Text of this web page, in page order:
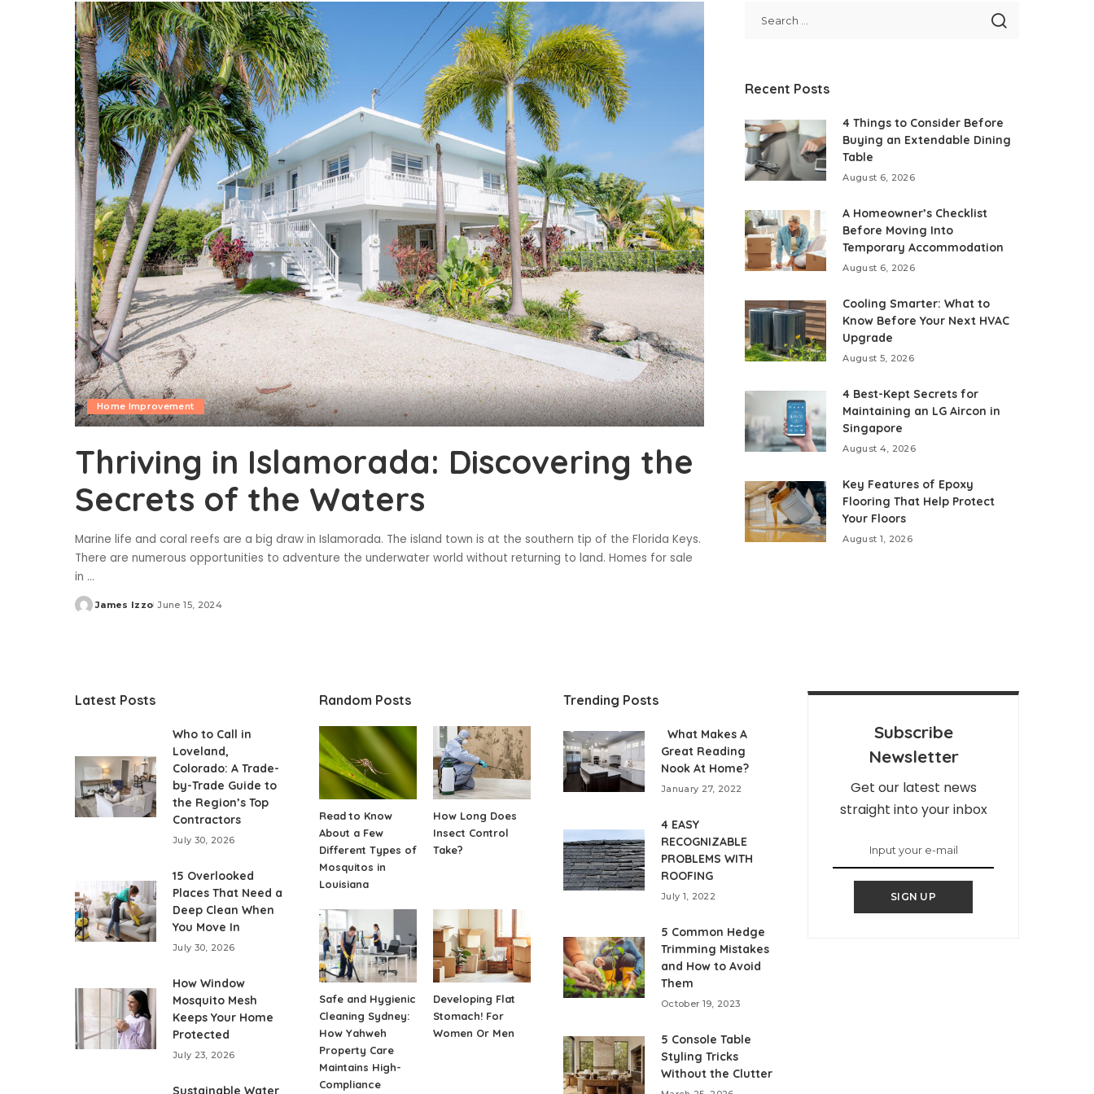
Home Improvement
Thriving in Islamorada: Discovering the
Secrets of the Waters
Marine life and coral reefs are a big draw in Islamorada. The island town is at the southern tip of the Florida Keys.
There are numerous opportunities to adventure the underwater world without returning to land. Homes for sale
in ...
Posted
James Izzo June 15, 2024
Recent Posts
4 Things to Consider Before
Buying an Extendable Dining
Table
August 6, 2026
A Homeowner’s Checklist
Before Moving Into
Temporary Accommodation
August 6, 2026
Cooling Smarter: What to
Know Before Your Next HVAC
Upgrade
August 5, 2026
4 Best-Kept Secrets for
Maintaining an LG Aircon in
Singapore
August 4, 2026
Key Features of Epoxy
Flooring That Help Protect
Your Floors
August 1, 2026
Latest Posts
Who to Call in
Loveland,
Colorado: A Trade-
by-Trade Guide to
the Region’s Top
Contractors
July 30, 2026
15 Overlooked
Places That Need a
Deep Clean When
You Move In
July 30, 2026
How Window
Mosquito Mesh
Keeps Your Home
Protected
July 23, 2026
Random Posts
Read to Know
About a Few
Different Types of
Mosquitos in
Louisiana
How Long Does
Insect Control
Take?
Safe and Hygienic
Cleaning Sydney:
How Yahweh
Property Care
Maintains High-
Compliance
Developing Flat
Stomach! For
Women Or Men
Trending Posts
What Makes A
Great Reading
Nook At Home?
January 27, 2022
4 EASY
RECOGNIZABLE
PROBLEMS WITH
ROOFING
July 1, 2022
5 Common Hedge
Trimming Mistakes
and How to Avoid
Them
October 19, 2023
5 Console Table
Styling Tricks
Without the Clutter
Subscribe
Newsletter
Get our latest news
straight into your inbox
SIGN UP